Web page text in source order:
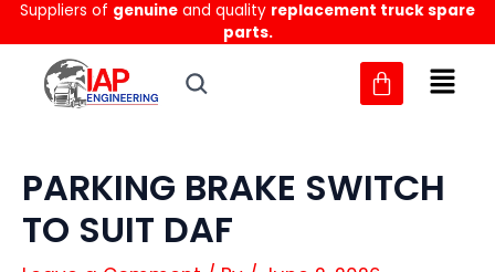
Skip
to
content
Suppliers of genuine and quality replacement truck spare
parts.
PARKING BRAKE SWITCH
TO SUIT DAF